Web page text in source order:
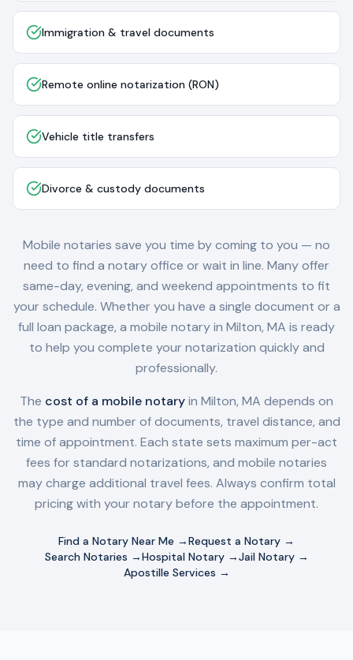
Immigration & travel documents
Remote online notarization (RON)
Vehicle title transfers
Divorce & custody documents
Mobile notaries save you time by coming to you — no
need to find a notary office or wait in line. Many offer
same-day, evening, and weekend appointments to fit
your schedule. Whether you have a single document or a
full loan package, a mobile notary in Milton, MA is ready
to help you complete your notarization quickly and
professionally.
The cost of a mobile notaryin Milton, MA depends on
the type and number of documents, travel distance, and
time of appointment. Each state sets maximum per-act
fees for standard notarizations, and mobile notaries
may charge additional travel fees. Always confirm total
pricing with your notary before the appointment.
Find a Notary Near Me →Request a Notary →
Search Notaries →Hospital Notary →Jail Notary →
Apostille Services →